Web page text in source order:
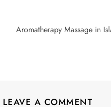
Aromatherapy Massage in
LEAVE A COMMENT